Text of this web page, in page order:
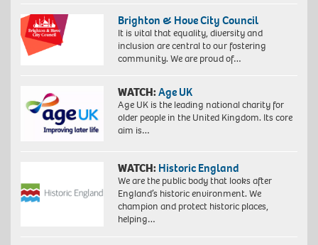
Brighton & Hove City Council
It is vital that equality, diversity and
inclusion are central to our fostering
community. We are proud of…
WATCH:Age UK
Age UK is the leading national charity for
older people in the United Kingdom. Its core
aim is…
WATCH: Historic England
We are the public body that looks after
England’s historic environment. We
champion and protect historic places,
helping…